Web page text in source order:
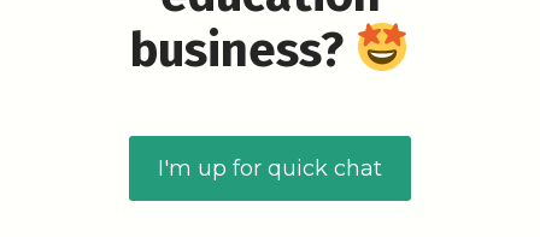
business?
I'm up for quick chat